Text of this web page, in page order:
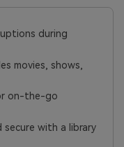
during
movies, shows,
on-the-go
secure with a library